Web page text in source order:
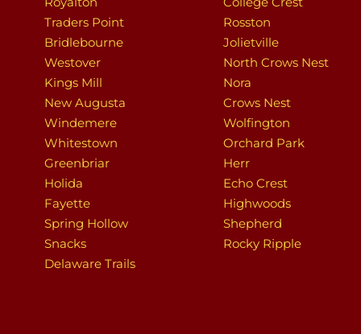
Traders Point
Bridlebourne
Westover
Kings Mill
New Augusta
Windemere
Whitestown
Greenbriar
Holida
Fayette
Spring Hollow
Snacks
Delaware Trails
Rosston
Jolietville
North Crows Nest
Nora
Crows Nest
Wolfington
Orchard Park
Herr
Echo Crest
Highwoods
Shepherd
Rocky Ripple